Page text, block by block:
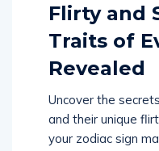
Flirty and
Traits of
Revealed
Uncover the
and their unique
your zodiac sign